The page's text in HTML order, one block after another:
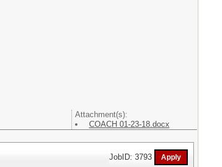
Attachment(s):
COACH 01-23-18.docx
JobID: 3793